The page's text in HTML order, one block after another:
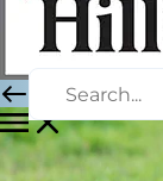
Dr. Sarah
|